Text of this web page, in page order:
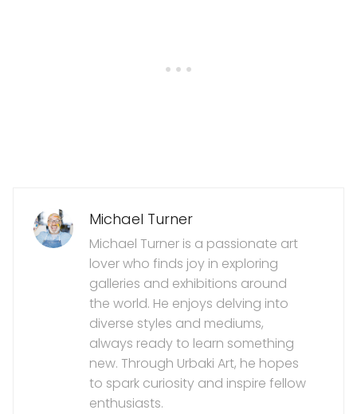
Michael Turner
Michael Turner is a passionate art
lover who finds joy in exploring
galleries and exhibitions around
the world. He enjoys delving into
diverse styles and mediums,
always ready to learn something
new. Through Urbaki Art, he hopes
to spark curiosity and inspire fellow
enthusiasts.